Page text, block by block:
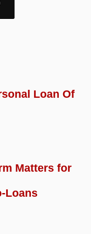
Loan Of
Matters for
Loans